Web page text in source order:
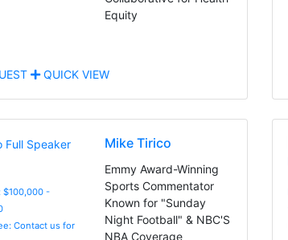
Equity
QUICK VIEW
$100,000 -
Contact us for
Mike Tirico
Emmy Award-Winning
Sports Commentator
Known for "Sunday
Night Football" & NBC'S
NBA Coverage